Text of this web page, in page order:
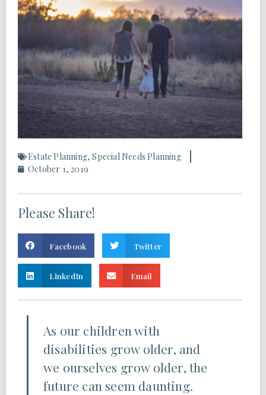
Estate Planning,Special Needs Planning
October 1, 2019
Please Share!
Facebook Twitter
LinkedIn Email
As our children with
disabilities grow older, and
we ourselves grow older, the
future can seem daunting.